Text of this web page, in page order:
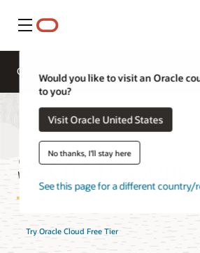
Menu
Would you like to visit an Oracle
to you?
Visit Oracle United States
No thanks, I'll stay here
See this page for a different country/
Overview
Security Zones
Try Oracle Cloud Free Tier